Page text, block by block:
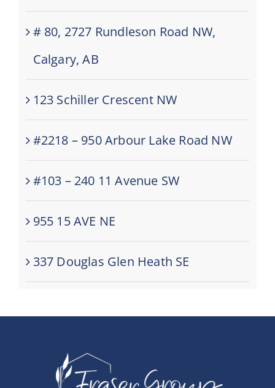
# 80, 2727 Rundleson Road NW,
Calgary, AB
123 Schiller Crescent NW
#2218 – 950 Arbour Lake Road NW
#103 – 240 11 Avenue SW
955 15 AVE NE
337 Douglas Glen Heath SE